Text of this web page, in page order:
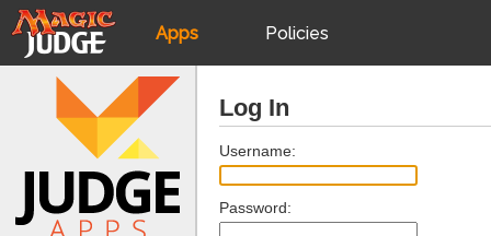
Apps
JudgeApps
Forum
Judges
Policies
JAR
Log In
Username:
Password: